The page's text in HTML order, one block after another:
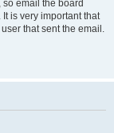
email the board
is very important that
that sent the email.